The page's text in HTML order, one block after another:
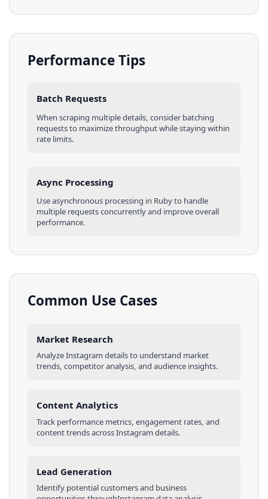
Performance Tips
Batch Requests
When scraping multipledetails , consider batching
requests to maximize throughput while staying within
rate limits.
Async Processing
Use asynchronous processing in Rubyto handle
multiple requests concurrently and improve overall
performance.
Common Use Cases
Market Research
AnalyzeInstagramdetailsto understand market
trends, competitor analysis, and audience insights.
Content Analytics
Track performance metrics, engagement rates, and
content trends acrossInstagramdetails.
Lead Generation
Identify potential customers and business